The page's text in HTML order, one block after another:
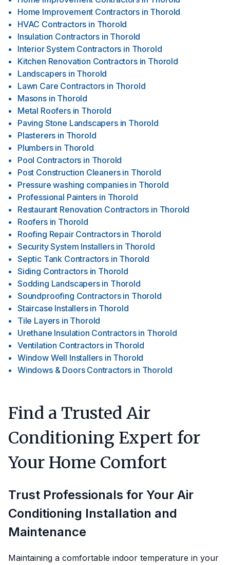
Home Improvement Contractors in Thorold
HVAC Contractors in Thorold
Insulation Contractors in Thorold
Interior System Contractors in Thorold
Kitchen Renovation Contractors in Thorold
Landscapers in Thorold
Lawn Care Contractors in Thorold
Masons in Thorold
Metal Roofers in Thorold
Paving Stone Landscapers in Thorold
Plasterers in Thorold
Plumbers in Thorold
Pool Contractors in Thorold
Post Construction Cleaners in Thorold
Pressure washing companies in Thorold
Professional Painters in Thorold
Restaurant Renovation Contractors in Thorold
Roofers in Thorold
Roofing Repair Contractors in Thorold
Security System Installers in Thorold
Septic Tank Contractors in Thorold
Siding Contractors in Thorold
Sodding Landscapers in Thorold
Soundproofing Contractors in Thorold
Staircase Installers in Thorold
Tile Layers in Thorold
Urethane Insulation Contractors in Thorold
Ventilation Contractors in Thorold
Window Well Installers in Thorold
Windows & Doors Contractors in Thorold
Find a Trusted Air
Conditioning Expert for
Your Home Comfort
Trust Professionals for Your Air
Conditioning Installation and
Maintenance
Maintaining a comfortable indoor temperature in your